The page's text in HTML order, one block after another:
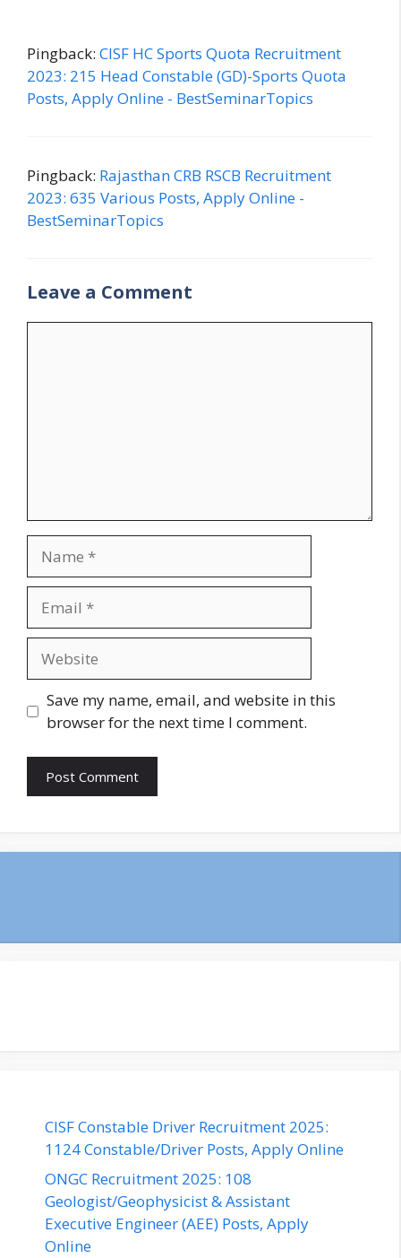
Pingback: CISF HC Sports Quota Recruitment
2023: 215 Head Constable (GD)-Sports Quota
Posts, Apply Online - BestSeminarTopics
Pingback: Rajasthan CRB RSCB Recruitment
2023: 635 Various Posts, Apply Online -
BestSeminarTopics
Leave a Comment
Save my name, email, and website in this
browser for the next time I comment.
CISF Constable Driver Recruitment 2025:
1124 Constable/Driver Posts, Apply Online
ONGC Recruitment 2025: 108
Geologist/Geophysicist & Assistant
Executive Engineer (AEE) Posts, Apply
Online